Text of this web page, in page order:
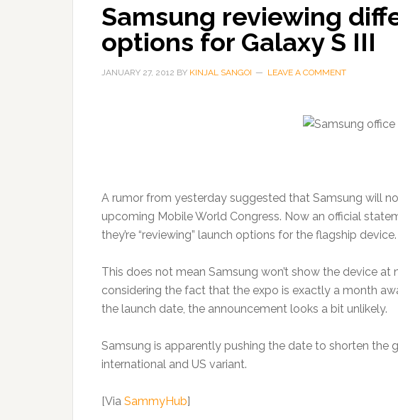
Samsung reviewing
options for Galaxy S III
JANUARY 27, 2012 BY KINJAL SANGOI LEAVE A COMMENT
A rumor from yesterday suggested that Samsung will
upcoming Mobile World Congress. Now an official
they’re “reviewing” launch options for the flagship device.
This does not mean Samsung won’t show the device at
considering the fact that the expo is exactly a month
the launch date, the announcement looks a bit unlikely.
Samsung is apparently pushing the date to shorten the
international and US variant.
[Via SammyHub]